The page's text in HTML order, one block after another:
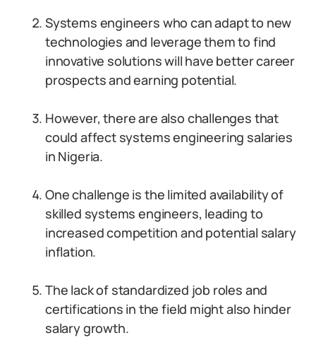
Systems engineers who can adapt to new
technologies and leverage them to find
innovative solutions will have better career
prospects and earning potential.
However, there are also challenges that
could affect systems engineering salaries
in Nigeria.
One challenge is the limited availability of
skilled systems engineers, leading to
increased competition and potential salary
inflation.
The lack of standardized job roles and
certifications in the field might also hinder
salary growth.